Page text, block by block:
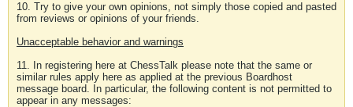
10. Try to give your own opinions, not simply those copied and pasted
from reviews or opinions of your friends.
Unacceptable behavior and warnings
11. In registering here at ChessTalk please note that the same or
similar rules apply here as applied at the previous Boardhost
message board. In particular, the following content is not permitted to
appear in any messages: